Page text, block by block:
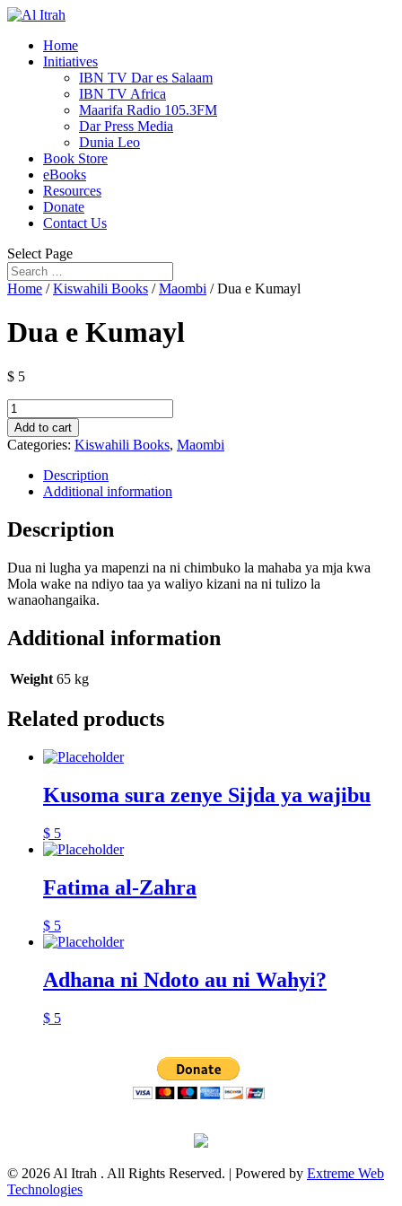
Home
Initiatives
IBN TV Dar es Salaam
IBN TV Africa
Maarifa Radio 105.3FM
Dar Press Media
Dunia Leo
Book Store
eBooks
Resources
Donate
Contact Us
Select Page
Home /Kiswahili Books /Maombi / Dua e Kumayl
Dua e Kumayl
$ 5
Dua
e
Kumayl
quantity
Add to cart
Categories: Kiswahili Books, Maombi
Description
Additional information
Description
Dua ni lugha ya mapenzi na ni chimbuko la mahaba ya mja kwa
Mola wake na ndiyo taa ya waliyo kizani na ni tulizo la
wanaohangaika.
Additional information
Weight 65 kg
Related products
Kusoma sura zenye Sijda ya wajibu
$ 5
Fatima al-Zahra
$ 5
Adhana ni Ndoto au ni Wahyi?
$ 5
© 2026 Al Itrah . All Rights Reserved. | Powered by Extreme Web
Technologies